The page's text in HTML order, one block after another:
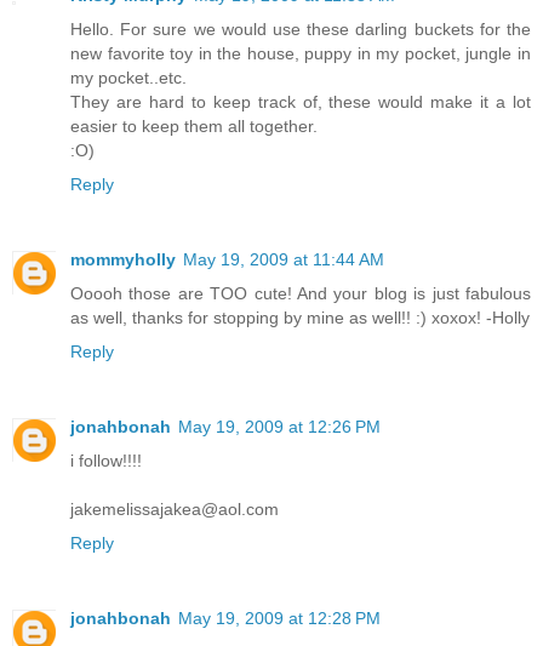
Hello. For sure we would use these darling buckets for the
new favorite toy in the house, puppy in my pocket, jungle in
my pocket..etc.
They are hard to keep track of, these would make it a lot
easier to keep them all together.
:O)
Reply
mommyholly May 19, 2009 at 11:44 AM
Ooooh those are TOO cute! And your blog is just fabulous
as well, thanks for stopping by mine as well!! :) xoxox! -Holly
Reply
jonahbonah May 19, 2009 at 12:26 PM
i follow!!!!
jakemelissajakea@aol.com
Reply
jonahbonah May 19, 2009 at 12:28 PM